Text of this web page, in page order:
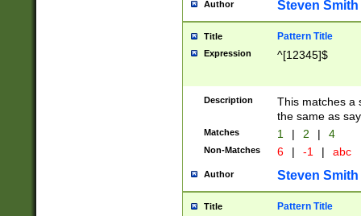
Author Steven Smith
Title Pattern Title
Expression ^[12345]$
Description
This matches a
the same as
Matches 1 | 2 | 4
Non-Matches 6 | -1 | abc
Author Steven Smith
Title Pattern Title